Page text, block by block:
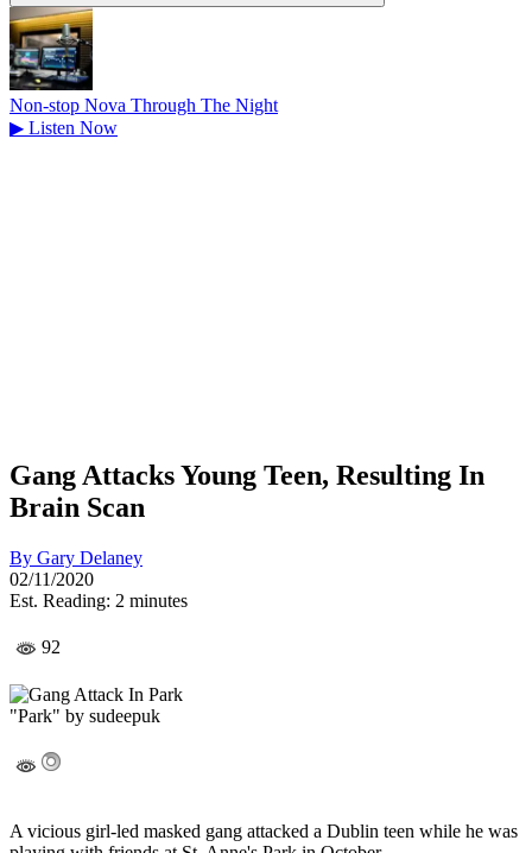
Non-stop Nova Through The Night
▶ Listen Now
Gang Attacks Young Teen, Resulting In
Brain Scan
By Gary Delaney
02/11/2020
Est. Reading: 2 minutes
92
"Park" by sudeepuk
A vicious girl-led masked gang attacked a Dublin teen while he was